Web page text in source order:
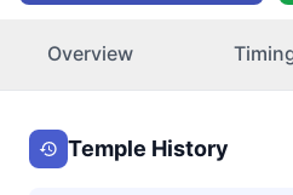
Overview
Temple History